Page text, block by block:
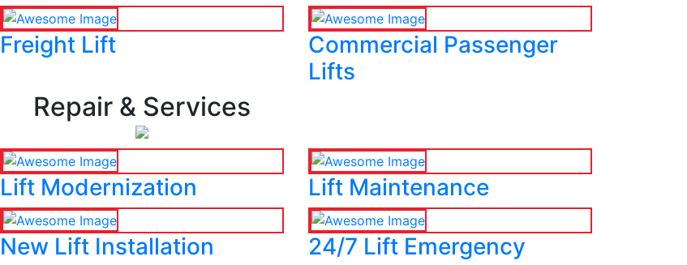
Freight Lift
Commercial Passenger
Lifts
Repair & Services
Lift Modernization Lift Maintenance
New Lift Installation 24/7 Lift Emergency